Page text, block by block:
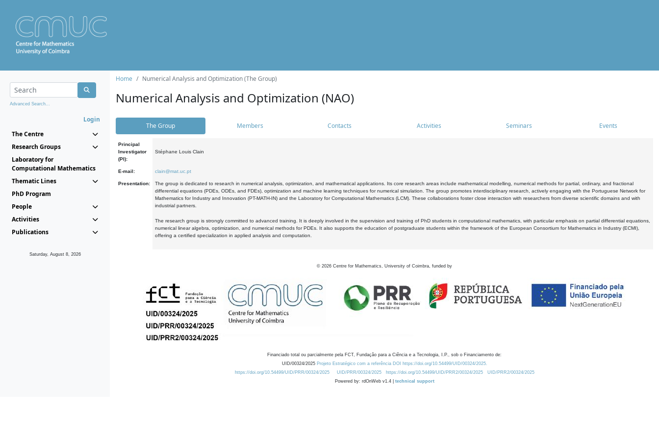
Advanced Search...
Login
The Centre
Research Groups
Laboratory for
Computational Mathematics
Thematic Lines
PhD Program
People
Activities
Publications
Saturday, August 8, 2026
Home Numerical Analysis and Optimization (The Group)
Numerical Analysis and Optimization (NAO)
The Group Members Contacts Activities Seminars Events
Principal
Investigator
(PI):
Stéphane Louis Clain
E-mail: clain@mat.uc.pt
Presentation:
The group is dedicated to research in numerical analysis, optimization, and mathematical applications. Its core research areas include mathematical modelling, numerical methods for partial, ordinary, and fractional
differential equations (PDEs, ODEs, and FDEs), optimization and machine learning techniques for numerical simulation. The group promotes interdisciplinary research, actively engaging with the Portuguese Network for
Mathematics for Industry and Innovation (PT-MATH-IN) and the Laboratory for Computational Mathematics (LCM). These collaborations foster close interaction with researchers from diverse scientific domains and with
industrial partners.
The research group is strongly committed to advanced training. It is deeply involved in the supervision and training of PhD students in computational mathematics, with particular emphasis on partial differential equations,
numerical linear algebra, optimization, and numerical methods for PDEs. It also supports the education of postgraduate students within the framework of the European Consortium for Mathematics in Industry (ECMI),
offering a certified specialization in applied analysis and computation.
© 2026 Centre for Mathematics, University of Coimbra, funded by
Financiado total ou parcialmente pela FCT, Fundação para a Ciência e a Tecnologia, I.P., sob o Financiamento de:
UID/00324/2025 Projeto Estratégico com a referência DOI https://doi.org/10.54499/UID/00324/2025.
https://doi.org/10.54499/UID/PRR/00324/2025
UID/PRR/00324/2025 https://doi.org/10.54499/UID/PRR2/00324/2025
UID/PRR2/00324/2025
Powered by: rdOnWeb v1.4 | technical support